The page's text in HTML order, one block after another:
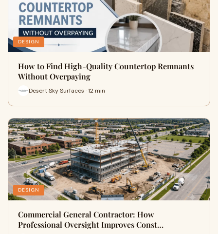
DESIGN
How to Find High-Quality Countertop Remnants
Without Overpaying
Desert Sky Surfaces · 12 min
DESIGN
Commercial General Contractor: How
Professional Oversight Improves Const…